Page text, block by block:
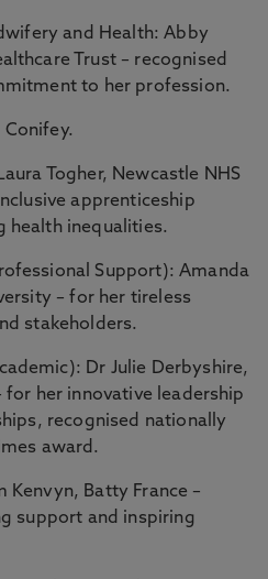
and Health: Abby
Trust – recognised
to her profession.
Togher, Newcastle NHS
apprenticeship
health inequalities.
Support): Amanda
– for her tireless
stakeholders.
Dr Julie Derbyshire,
her innovative leadership
recognised nationally
award.
Kenvyn, Batty France –
support and inspiring